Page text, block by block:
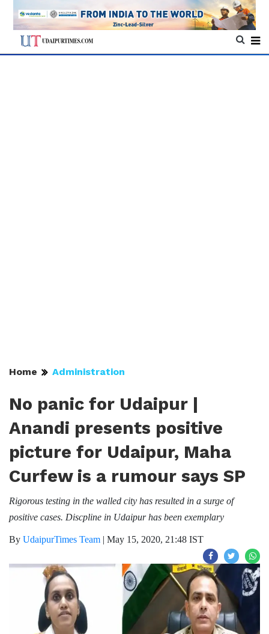
Home Administration
No panic for Udaipur |
Anandi presents positive
picture for Udaipur, Maha
Curfew is a rumour says SP
Rigorous testing in the walled city has resulted in a surge of
positive cases. Discpline in Udaipur has been exemplary
By UdaipurTimes Team | May 15, 2020, 21:48 IST